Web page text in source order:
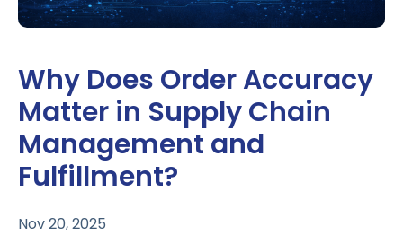
Why Does Order Accuracy
Matter in Supply Chain
Management and
Fulfillment?
Nov 20, 2025